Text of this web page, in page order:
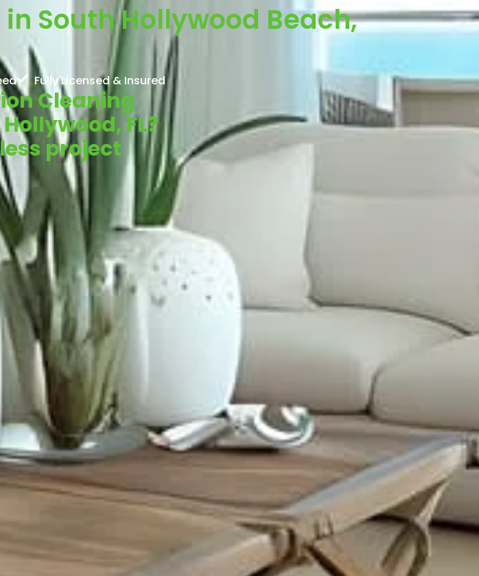
South Hollywood Beach,
Fully Licensed & Insured
Cleaning
FL?
project